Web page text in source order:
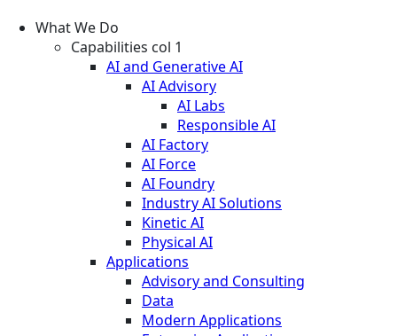
What We Do
Capabilities col 1
AI and Generative AI
AI Advisory
AI Labs
Responsible AI
AI Factory
AI Force
AI Foundry
Industry AI Solutions
Kinetic AI
Physical AI
Applications
Advisory and Consulting
Data
Modern Applications